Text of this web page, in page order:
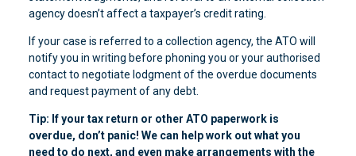
agency doesn’t affect a taxpayer’s credit rating.
If your case is referred to a collection agency, the ATO will
notify you in writing before phoning you or your authorised
contact to negotiate lodgment of the overdue documents
and request payment of any debt.
Tip: If your tax return or other ATO paperwork is
overdue, don’t panic! We can help work out what you
need to do next, and even make arrangements with the